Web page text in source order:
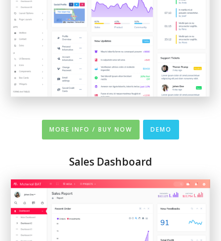
MORE INFO / BUY NOW DEMO
Sales Dashboard